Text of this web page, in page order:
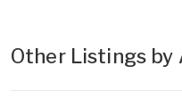
Other Listings